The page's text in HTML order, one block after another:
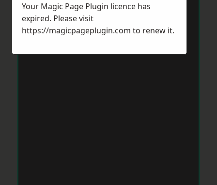
Your Magic Page Plugin licence has
expired. Please visit
https://magicpageplugin.com to renew it.